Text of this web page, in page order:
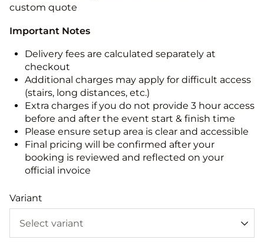
custom quote
Important Notes
Delivery fees are calculated separately at
checkout
Additional charges may apply for difficult access
(stairs, long distances, etc.)
Extra charges if you do not provide 3 hour access
before and after the event start & finish time
Please ensure setup area is clear and accessible
Final pricing will be confirmed after your
booking is reviewed and reflected on your
official invoice
Variant